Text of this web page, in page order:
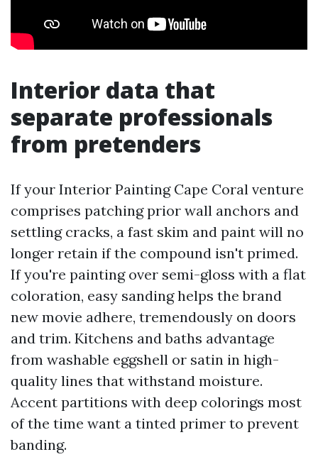
Interior data that
separate professionals
from pretenders
If your Interior Painting Cape Coral venture
comprises patching prior wall anchors and
settling cracks, a fast skim and paint will no
longer retain if the compound isn't primed.
If you're painting over semi-gloss with a flat
coloration, easy sanding helps the brand
new movie adhere, tremendously on doors
and trim. Kitchens and baths advantage
from washable eggshell or satin in high-
quality lines that withstand moisture.
Accent partitions with deep colorings most
of the time want a tinted primer to prevent
banding.